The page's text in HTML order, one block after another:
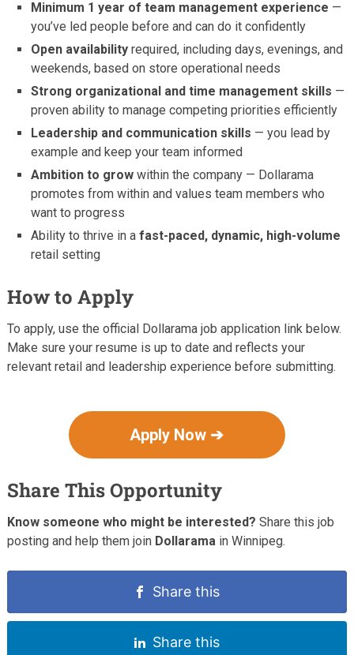
Minimum 1 year of team management experience —
you’ve led people before and can do it confidently
Open availability required, including days, evenings, and
weekends, based on store operational needs
Strong organizational and time management skills —
proven ability to manage competing priorities efficiently
Leadership and communication skills — you lead by
example and keep your team informed
Ambition to grow within the company — Dollarama
promotes from within and values team members who
want to progress
Ability to thrive in afast-paced, dynamic, high-volume
retail setting
How to Apply
To apply, use the official Dollarama job application link below.
Make sure your resume is up to date and reflects your
relevant retail and leadership experience before submitting.
Apply Now ➔
Share This Opportunity
Know someone who might be interested? Share this job
posting and help them join Dollarama in Winnipeg.
Share this
Share this